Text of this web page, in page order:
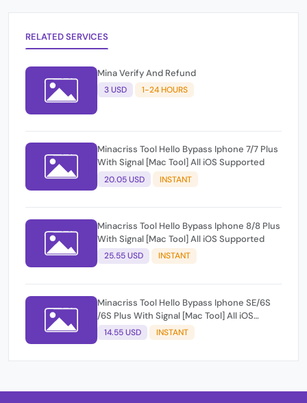
RELATED SERVICES
Mina Verify And Refund
3 USD 1-24 HOURS
Minacriss Tool Hello Bypass Iphone 7/7 Plus
With Signal [Mac Tool] All iOS Supported
20.05 USD INSTANT
Minacriss Tool Hello Bypass Iphone 8/8 Plus
With Signal [Mac Tool] All iOS Supported
25.55 USD INSTANT
Minacriss Tool Hello Bypass Iphone SE/6S
/6S Plus With Signal [Mac Tool] All iOS
Supported
14.55 USD INSTANT